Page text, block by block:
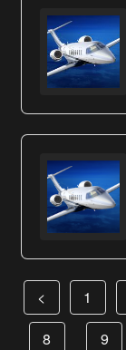
< 1
8
9